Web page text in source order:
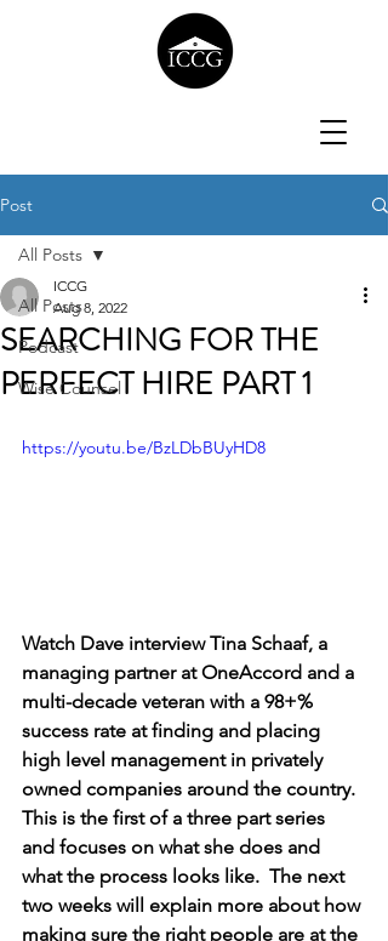
Post
All Posts
Podcast
Wise Counsel
All Posts
SEARCHING FOR THE
PERFECT HIRE PART 1
ICCG
Aug 8, 2022
https://youtu.be/BzLDbBUyHD8
Watch Dave interview Tina Schaaf, a
managing partner at OneAccord and a
multi-decade veteran with a 98+%
success rate at finding and placing
high level management in privately
owned companies around the country.
This is the first of a three part series
and focuses on what she does and
what the process looks like.  The next
two weeks will explain more about how
making sure the right people are at the